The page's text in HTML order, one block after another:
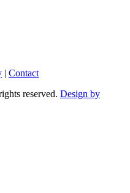
| Contact
reserved. Design by